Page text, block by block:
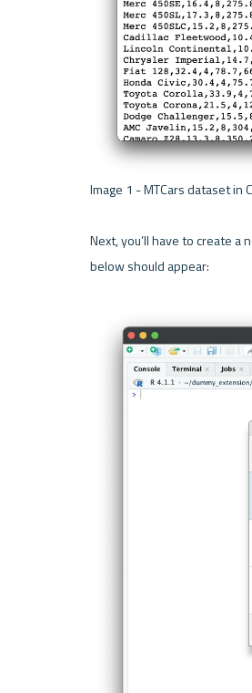
Image 1 - MTCars dataset in
Next, you’ll have to create a
below should appear: